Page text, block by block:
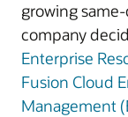
growing
company
Enterprise
Fusion Cloud
Management